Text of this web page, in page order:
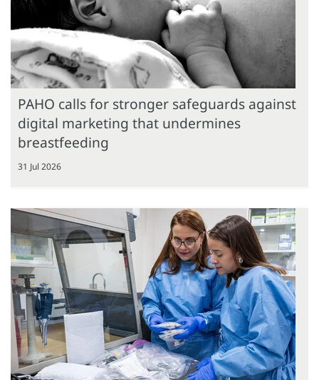
PAHO calls for stronger safeguards against
digital marketing that undermines
breastfeeding
31 Jul 2026